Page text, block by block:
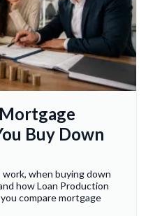
Buy Down
when buying down
how Loan Production
compare mortgage